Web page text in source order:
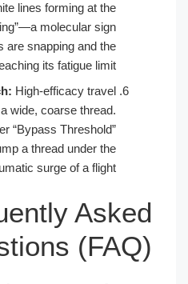
lines forming at the
molecular sign
are snapping and the
reaching its fatigue limit.
High-efficacy travel
a wide, coarse thread.
“Bypass Threshold”
jump a thread under the
surge of a flight.
Asked
(FAQ)